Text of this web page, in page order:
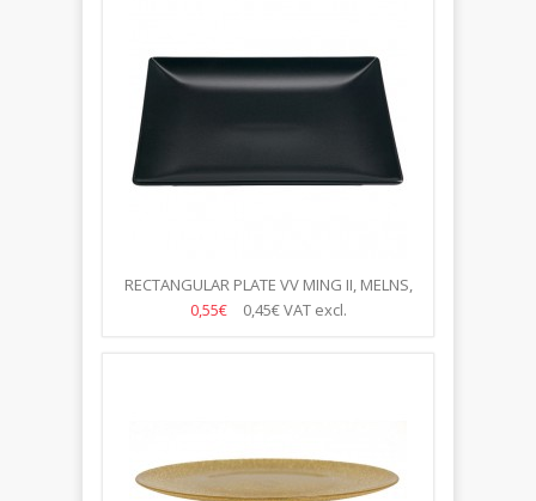
RECTANGULAR PLATE VV MING II, MELNS,
30*20CM
0,55€ 0,45€VAT excl.